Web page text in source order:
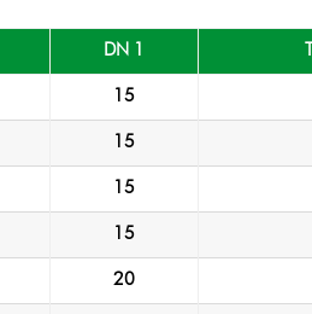
DN 1
15
15
15
15
20